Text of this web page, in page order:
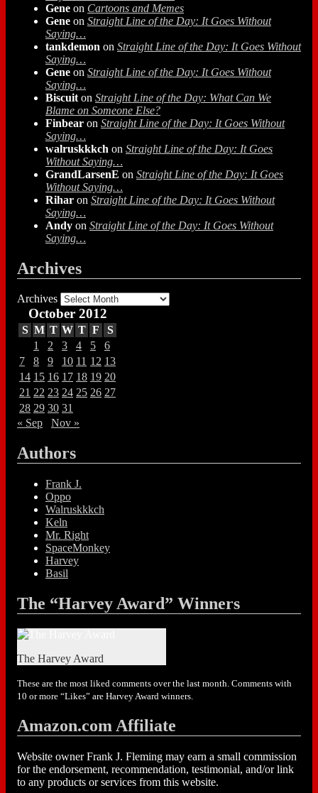
Gene on Cartoons and Memes
Gene on Straight Line of the Day: It Goes Without
Saying…
tankdemon on Straight Line of the Day: It Goes Without
Saying…
Gene on Straight Line of the Day: It Goes Without
Saying…
Biscuit on Straight Line of the Day: What Can We
Blame on Someone Else?
Finbear on Straight Line of the Day: It Goes Without
Saying…
walruskkkch on Straight Line of the Day: It Goes
Without Saying…
GrandLarsenE on Straight Line of the Day: It Goes
Without Saying…
Rihar on Straight Line of the Day: It Goes Without
Saying…
Andy on Straight Line of the Day: It Goes Without
Saying…
Archives
Archives
October 2012
S M T W T F
S
1
2 3 4 5
6
7
8 9 10 11 12 13
14 15 16 17 18 19 20
21 22 23 24 25 26 27
28 29 30 31
« Sep
Nov »
Authors
Frank J.
Oppo
Walruskkkch
Keln
Mr. Right
SpaceMonkey
Harvey
Basil
The “Harvey Award” Winners
The Harvey Award
These are the most liked comments over the last month. Comments with
10 or more “Likes” are Harvey Award winners.
Amazon.com Affiliate
Website owner Frank J. Fleming may earn a small commission
for the endorsement, recommendation, testimonial, and/or link
to any products or services from this website.